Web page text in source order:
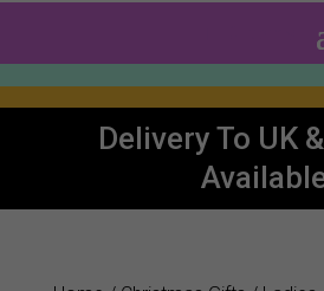
Delivery To UK